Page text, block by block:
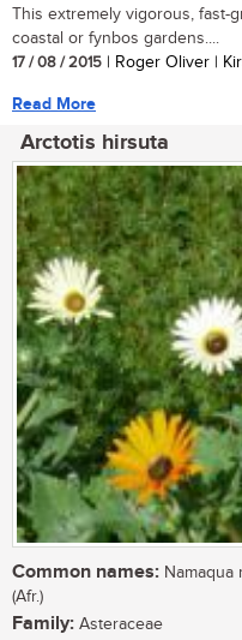
This extremely vigorous, fast-
coastal or fynbos gardens....
17 / 08 / 2015 | Roger Oliver |
Read More
Arctotis hirsuta
Common names: Namaqua
(Afr.)
Family: Asteraceae